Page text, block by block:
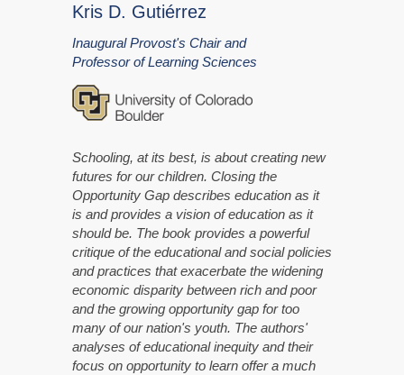
Kris D. Gutiérrez
Inaugural Provost's Chair and
Professor of Learning Sciences
Schooling, at its best, is about creating new
futures for our children. Closing the
Opportunity Gap describes education as it
is and provides a vision of education as it
should be. The book provides a powerful
critique of the educational and social policies
and practices that exacerbate the widening
economic disparity between rich and poor
and the growing opportunity gap for too
many of our nation's youth. The authors'
analyses of educational inequity and their
focus on opportunity to learn offer a much